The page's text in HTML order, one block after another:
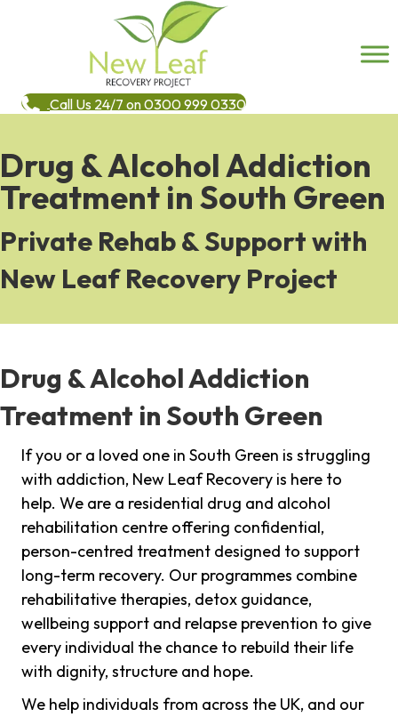
Call Us 24/7 on 0300 999 0330
Drug & Alcohol Addiction
Treatment in South Green
Private Rehab & Support with
New Leaf Recovery Project
Drug & Alcohol Addiction
Treatment in South Green
If you or a loved one in South Green is struggling
with addiction, New Leaf Recovery is here to
help. We are a residential drug and alcohol
rehabilitation centre offering confidential,
person-centred treatment designed to support
long-term recovery. Our programmes combine
rehabilitative therapies, detox guidance,
wellbeing support and relapse prevention to give
every individual the chance to rebuild their life
with dignity, structure and hope.
We help individuals from across the UK, and our